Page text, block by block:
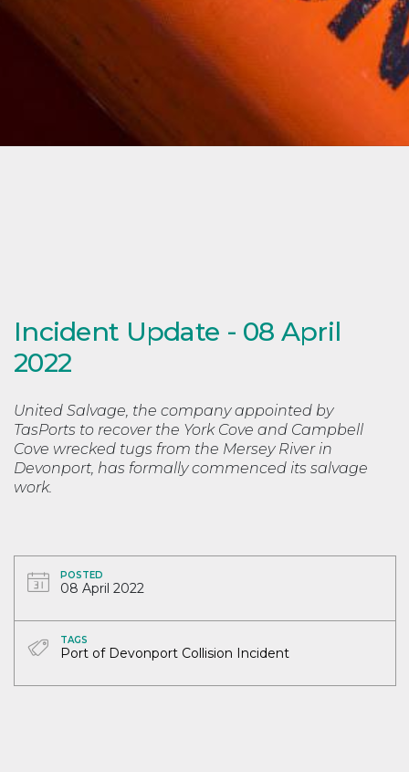
Incident Update - 08 April
2022
United Salvage, the company appointed by
TasPorts to recover the York Cove and Campbell
Cove wrecked tugs from the Mersey River in
Devonport, has formally commenced its salvage
work.
POSTED
08 April 2022
TAGS
Port of Devonport Collision Incident